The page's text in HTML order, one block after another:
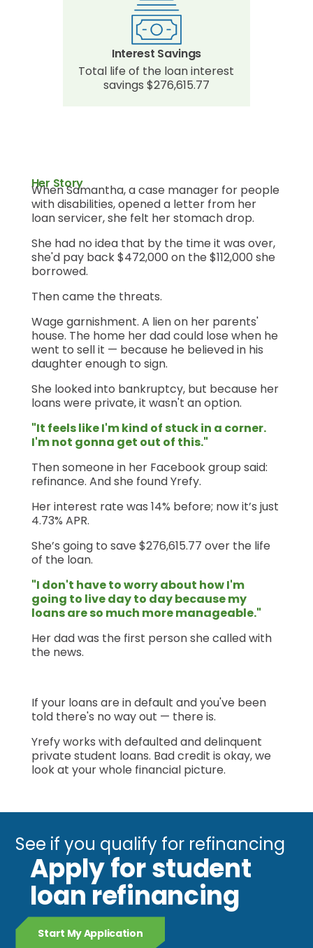
Interest Savings
Total life of the loan interest
savings $276,615.77
Her Story
When Samantha, a case manager for people
with disabilities, opened a letter from her
loan servicer, she felt her stomach drop.
She had no idea that by the time it was over,
she'd pay back $472,000 on the $112,000 she
borrowed.
Then came the threats.
Wage garnishment. A lien on her parents'
house. The home her dad could lose when he
went to sell it — because he believed in his
daughter enough to sign.
She looked into bankruptcy, but because her
loans were private, it wasn't an option.
"It feels like I'm kind of stuck in a corner.
I'm not gonna get out of this."
Then someone in her Facebook group said:
refinance. And she found Yrefy.
Her interest rate was 14% before; now it’s just
4.73% APR.
She’s going to save $276,615.77 over the life
of the loan.
"I don't have to worry about how I'm
going to live day to day because my
loans are so much more manageable."
Her dad was the first person she called with
the news.
If your loans are in default and you've been
told there's no way out — there is.
Yrefy works with defaulted and delinquent
private student loans. Bad credit is okay, we
look at your whole financial picture.
See if you qualify for refinancing
Apply for student
loan refinancing
Start My Application